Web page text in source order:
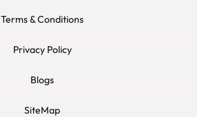
Terms & Conditions
Privacy Policy
Blogs
SiteMap